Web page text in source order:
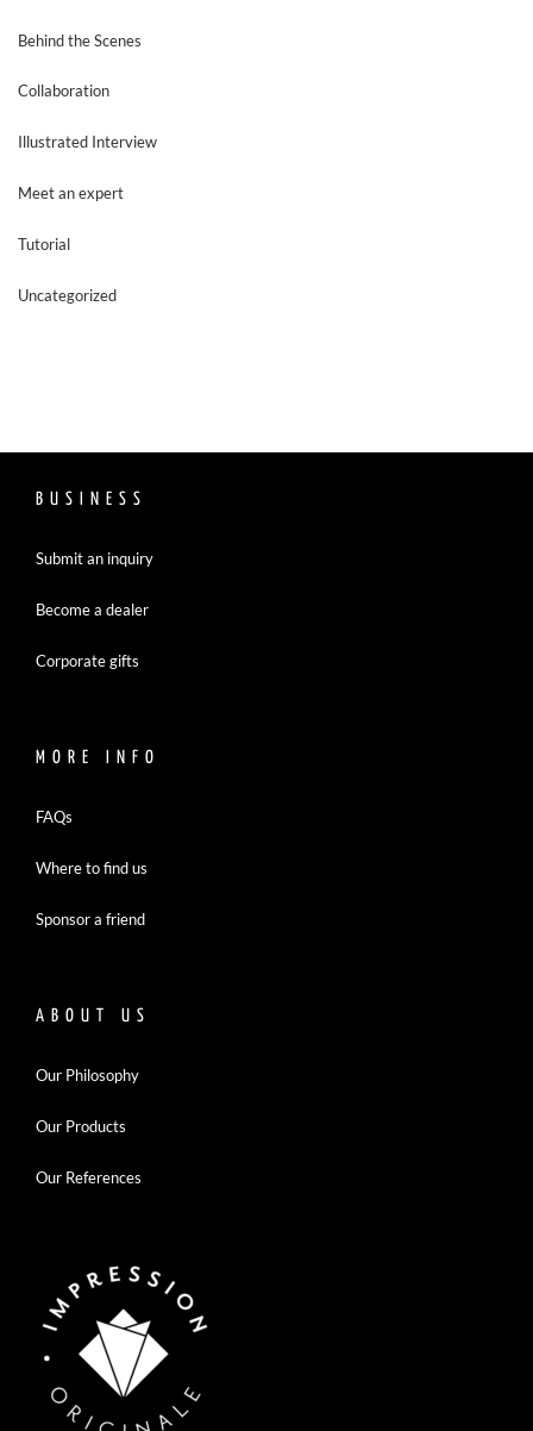
Behind the Scenes
Collaboration
Illustrated Interview
Meet an expert
Tutorial
Uncategorized
BUSINESS
Submit an inquiry
Become a dealer
Corporate gifts
MORE INFO
FAQs
Where to find us
Sponsor a friend
ABOUT US
Our Philosophy
Our Products
Our References